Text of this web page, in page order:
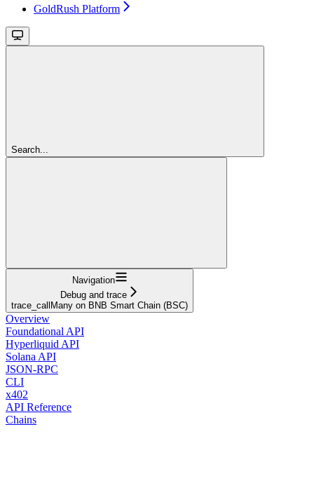
GoldRush Platform
Search...
Navigation
Debug and trace
trace_callMany on BNB Smart Chain (BSC)
Overview
Foundational API
Hyperliquid API
Solana API
JSON-RPC
CLI
x402
API Reference
Chains